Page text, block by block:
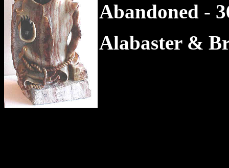
Abandoned -
Alabaster &